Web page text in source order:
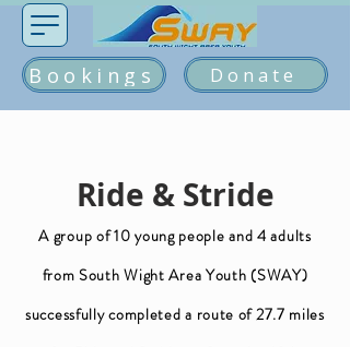
Bookings Donate
Ride & Stride
A group of 10 young people and 4 adults
from South Wight Area Youth (SWAY)
successfully completed a route of 27.7 miles